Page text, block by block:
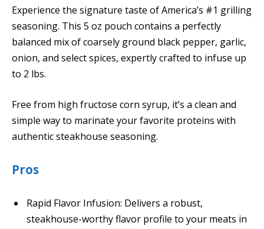
Experience the signature taste of America’s #1 grilling
seasoning. This 5 oz pouch contains a perfectly
balanced mix of coarsely ground black pepper, garlic,
onion, and select spices, expertly crafted to infuse up
to 2 lbs.
Free from high fructose corn syrup, it’s a clean and
simple way to marinate your favorite proteins with
authentic steakhouse seasoning.
Pros
Rapid Flavor Infusion: Delivers a robust,
steakhouse-worthy flavor profile to your meats in